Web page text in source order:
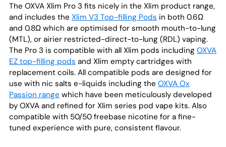
The OXVA Xlim Pro 3 fits nicely in the Xlim product range,
and includes the Xlim V3 Top-filling Pods in both 0.6Ω
and 0.8Ω which are optimised for smooth mouth-to-lung
(MTL), or airier restricted-direct-to-lung (RDL) vaping.
The Pro 3 is compatible with all Xlim pods including OXVA
EZ top-filling pods and Xlim empty cartridges with
replacement coils. All compatible pods are designed for
use with nic salts e-liquids including the OXVA Ox
Passion range which have been meticulously developed
by OXVA and refined for Xlim series pod vape kits. Also
compatible with 50/50 freebase nicotine for a fine-
tuned experience with pure, consistent flavour.